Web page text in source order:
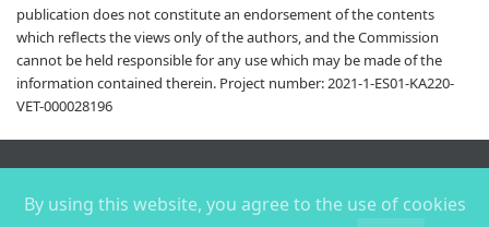
publication does not constitute an endorsement of the contents
which reflects the views only of the authors, and the Commission
cannot be held responsible for any use which may be made of the
information contained therein. Project number: 2021-1-ES01-KA220-
VET-000028196
Copyright ©2026 |
By using this website, you agree to the use of cookies